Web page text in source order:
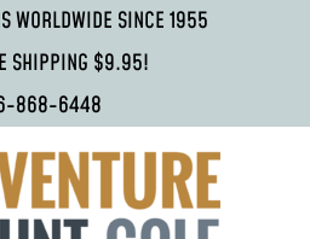
WORLDWIDE SINCE 1955
SHIPPING $9.95!
868-6448